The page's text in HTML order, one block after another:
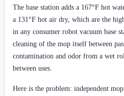
The base station adds a 167°F hot
a 131°F hot air dry, which are the
in any consumer robot vacuum base
cleaning of the mop itself between
contamination and odor from a wet
between uses.
Here is the problem: independent